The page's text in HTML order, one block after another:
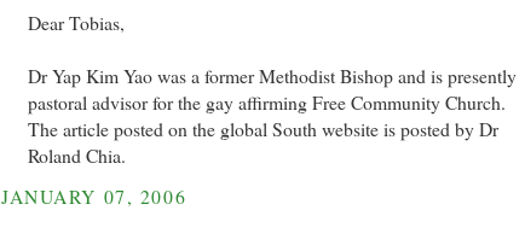
Dear Tobias,
Dr Yap Kim Yao was a former Methodist Bishop and is presently
pastoral advisor for the gay affirming Free Community Church.
The article posted on the global South website is posted by Dr
Roland Chia.
JANUARY 07, 2006